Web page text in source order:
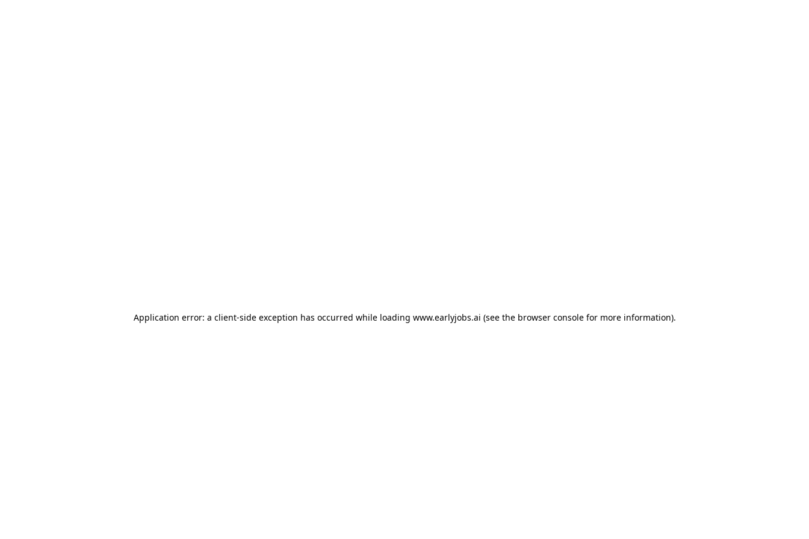
Application error: a client-side exception has occurred while loading www.earlyjobs.ai (see the browser consolefor more information).